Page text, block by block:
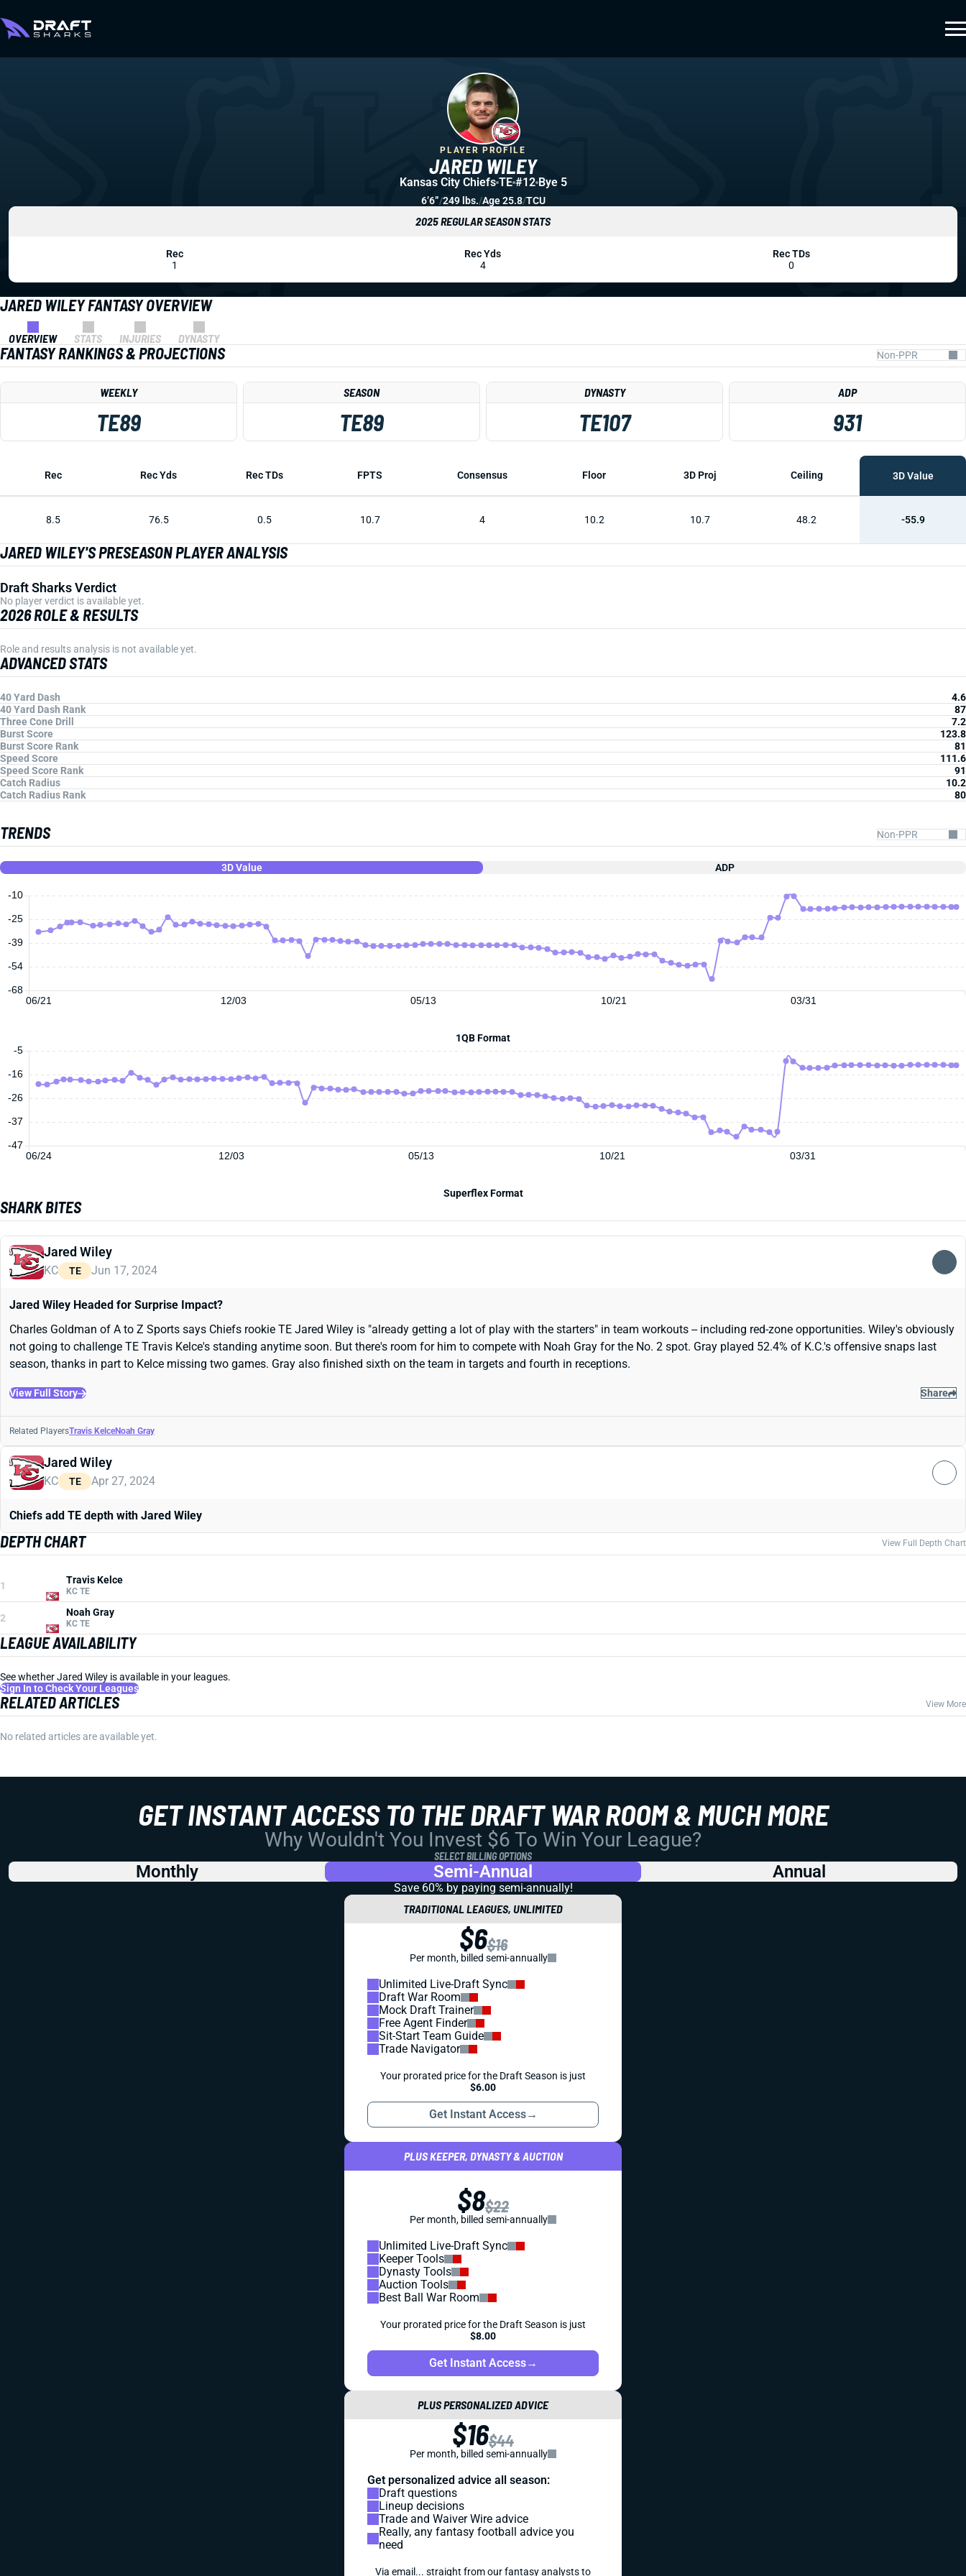
JARED WILEY FANTASY OVERVIEW
OVERVIEW STATS INJURIES DYNASTY
FANTASY RANKINGS & PROJECTIONS
WEEKLY
TE89
SEASON
TE89
DYNASTY
TE107
ADP
931
Rec Rec Yds Rec TDs FPTS Consensus Floor 3D Proj Ceiling 3D Value
8.5 76.5 0.5 10.7 4 10.2 10.7 48.2 -55.9
JARED WILEY'S PRESEASON PLAYER ANALYSIS
Draft Sharks Verdict
No player verdict is available yet.
2026 ROLE & RESULTS
Role and results analysis is not available yet.
ADVANCED STATS
40 Yard Dash
4.6
40 Yard Dash Rank
87
Three Cone Drill
7.2
Burst Score
123.8
Burst Score Rank
81
Speed Score
111.6
Speed Score Rank
91
Catch Radius
10.2
Catch Radius Rank
80
TRENDS
3D Value ADP
06/21 12/03 05/13 10/21 03/31
-10
-68
-54
-39
-25
1QB Format
06/24 12/03 05/13 10/21 03/31
-5
-47
-37
-26
-16
Superflex Format
SHARK BITES
Jared Wiley
KC TE Jun 17, 2024
Jared Wiley Headed for Surprise Impact?
Charles Goldman of A to Z Sports says Chiefs rookie TE Jared Wiley is "already getting a lot of play with the starters" in team workouts -- including red-zone opportunities. Wiley's obviously
not going to challenge TE Travis Kelce's standing anytime soon. But there's room for him to compete with Noah Gray for the No. 2 spot. Gray played 52.4% of K.C.'s offensive snaps last
season, thanks in part to Kelce missing two games. Gray also finished sixth on the team in targets and fourth in receptions.
View Full Story Share
Related PlayersTravis KelceNoah Gray
Jared Wiley
KC TE Apr 27, 2024
Chiefs add TE depth with Jared Wiley
DEPTH CHART View Full Depth Chart
1 Travis Kelce
KC TE
2 Noah Gray
KC TE
LEAGUE AVAILABILITY
See whether Jared Wiley is available in your leagues.
Sign In to Check Your Leagues
RELATED ARTICLES View More
No related articles are available yet.
JARED WILEY
PLAYER PROFILE
Kansas City Chiefs TE #12 Bye 5
6’6”/249 lbs./Age 25.8/TCU
2025 REGULAR SEASON STATS
Rec
1
Rec Yds
4
Rec TDs
0
GET INSTANT ACCESS TO THE DRAFT WAR ROOM & MUCH MORE
Why Wouldn't You Invest $6 To Win Your League?
SELECT BILLING OPTIONS
Monthly Semi-Annual Annual
Save 60% by paying semi-annually!
TRADITIONAL LEAGUES, UNLIMITED
$6$16
Per month, billed semi-annually
Unlimited Live-Draft Sync
Draft War Room
Mock Draft Trainer
Free Agent Finder
Sit-Start Team Guide
Trade Navigator
Your prorated price for the Draft Season is just
$6.00
Get Instant Access→
PLUS KEEPER, DYNASTY & AUCTION
$8$22
Per month, billed semi-annually
Unlimited Live-Draft Sync
Keeper Tools
Dynasty Tools
Auction Tools
Best Ball War Room
Your prorated price for the Draft Season is just
$8.00
Get Instant Access→
PLUS PERSONALIZED ADVICE
$16$44
Per month, billed semi-annually
Get personalized advice all season:
Draft questions
Lineup decisions
Trade and Waiver Wire advice
Really, any fantasy football advice you
need
Via email... straight from our fantasy analysts to